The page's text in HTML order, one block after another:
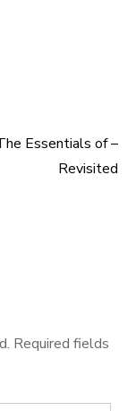
Essentials of –
Revisited
Required fields